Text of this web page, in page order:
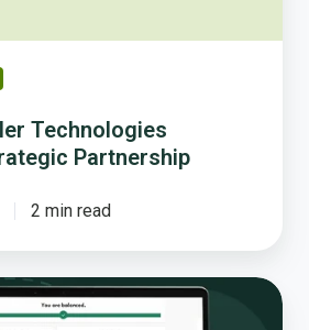
Technologies
Partnership
2 min read